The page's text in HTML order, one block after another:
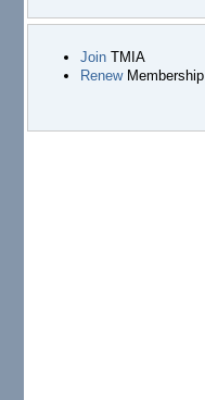
JoinTMIA
RenewMembership